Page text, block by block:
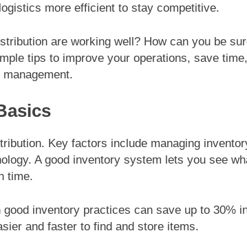
more efficient to stay competitive.
are working well? How can you be
tips to improve your operations, save
Key factors include managing
A good inventory system lets you see
time.
inventory practices can save up to 30%
and faster to find and store items.